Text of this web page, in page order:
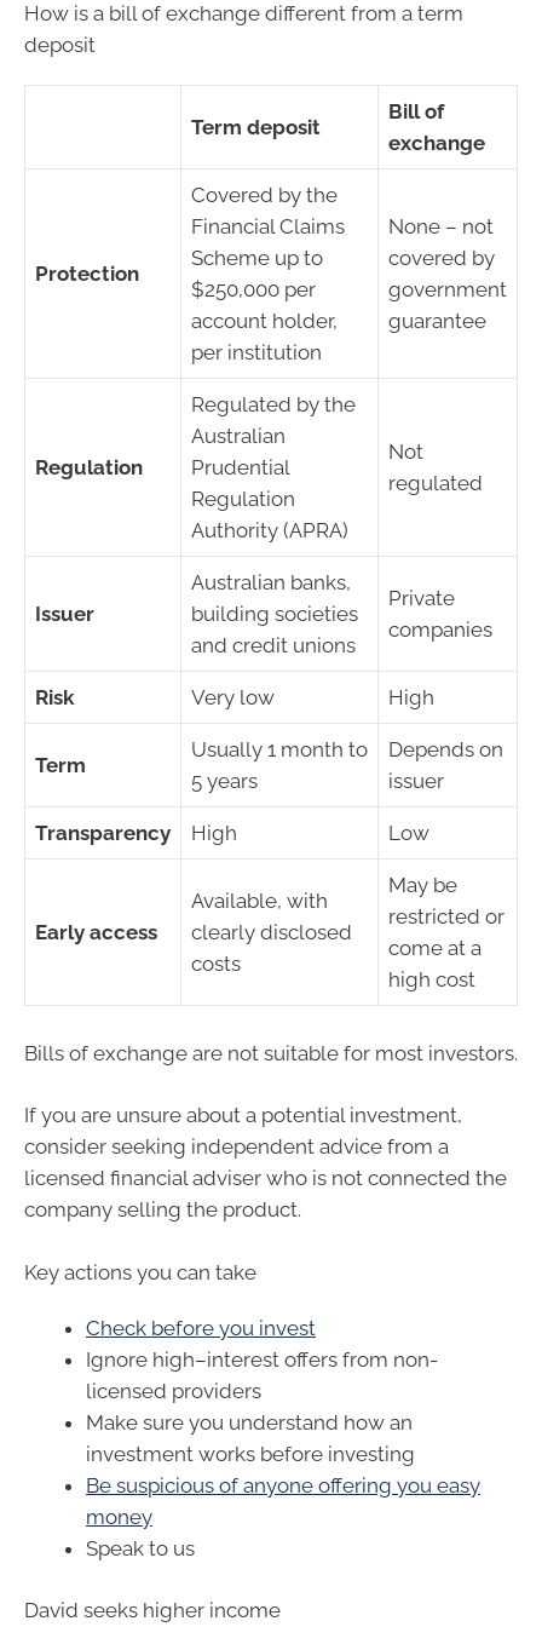
How is a bill of exchange different from a term
deposit
Term deposit
Bill of
exchange
Protection
Covered by the
Financial Claims
Scheme up to
$250,000 per
account holder,
per institution
None – not
covered by
government
guarantee
Regulation
Regulated by the
Australian
Prudential
Regulation
Authority (APRA)
Not
regulated
Issuer
Australian banks,
building societies
and credit unions
Private
companies
Risk Very low High
Term
Usually 1 month to
5 years
Depends on
issuer
Transparency High Low
Early access
Available, with
clearly disclosed
costs
May be
restricted or
come at a
high cost
Bills of exchange are not suitable for most investors.
If you are unsure about a potential investment,
consider seeking independent advice from a
licensed financial adviser who is not connected the
company selling the product.
Key actions you can take
Check before you invest
Ignore high–interest offers from non-
licensed providers
Make sure you understand how an
investment works before investing
Be suspicious of anyone offering you easy
money
Speak to us
David seeks higher income